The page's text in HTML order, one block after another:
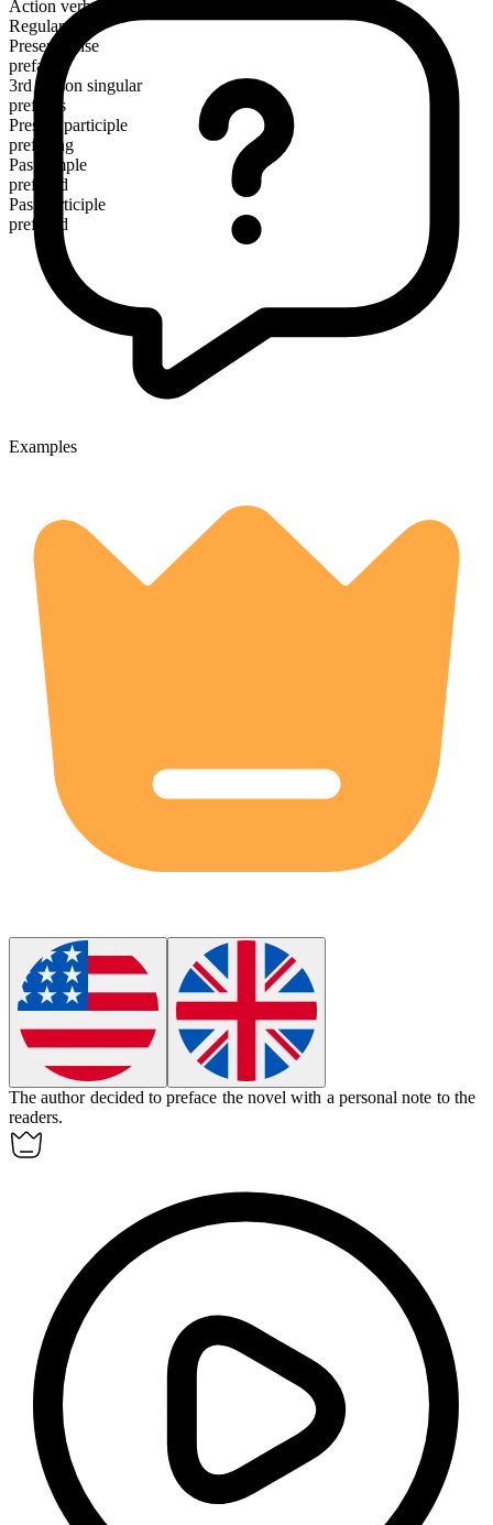
Action verb
Regular
Present tense
preface
3rd person singular
prefaces
Present participle
prefacing
Past simple
prefaced
Past participle
prefaced
Examples
The author decided topreface the novel with a personal note to the
readers.